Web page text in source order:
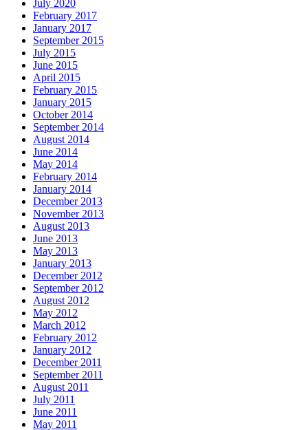
July 2020
February 2017
January 2017
September 2015
July 2015
June 2015
April 2015
February 2015
January 2015
October 2014
September 2014
August 2014
June 2014
May 2014
February 2014
January 2014
December 2013
November 2013
August 2013
June 2013
May 2013
January 2013
December 2012
September 2012
August 2012
May 2012
March 2012
February 2012
January 2012
December 2011
September 2011
August 2011
July 2011
June 2011
May 2011